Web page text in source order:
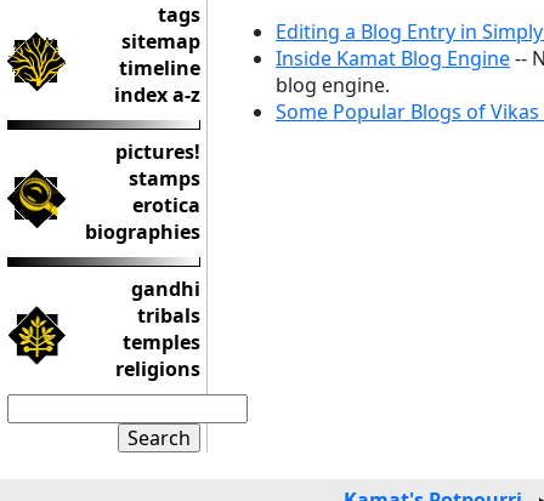
tags
sitemap
timeline
index a-z
pictures!
stamps
erotica
biographies
gandhi
tribals
temples
religions
Editing a Blog Entry in
Inside Kamat Blog Engine--
blog engine.
Some Popular Blogs of